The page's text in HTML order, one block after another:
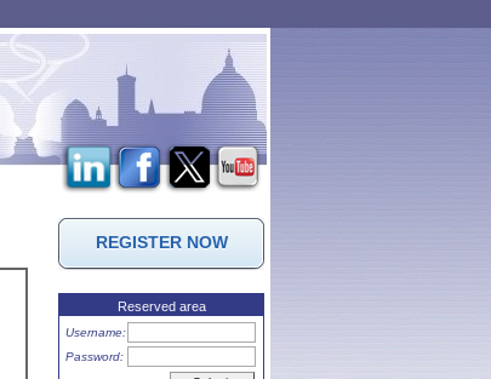
REGISTER NOW
Reserved area
Username:
Password: